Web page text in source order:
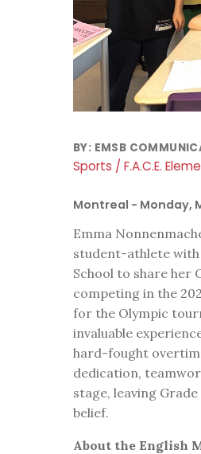
BY: EMSB
Sports / F.A.C.E.
Montreal - Monday,
Emma
student-athlete with
School to share her
competing in the
for the Olympic
invaluable
hard-fought
dedication,
stage, leaving
belief.
About the English